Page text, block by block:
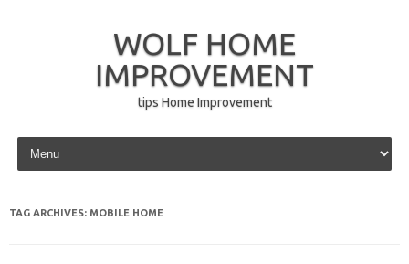
WOLF HOME
IMPROVEMENT
tips Home Improvement
Skip to content
TAG ARCHIVES: MOBILE HOME